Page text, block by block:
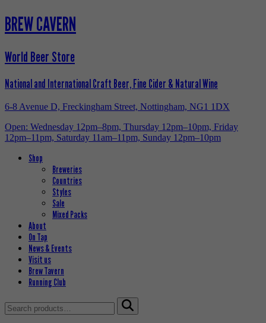
BREW CAVERN
World Beer Store
National and International Craft Beer, Fine Cider & Natural Wine
6-8 Avenue D, Freckingham Street, Nottingham, NG1 1DX
Open: Wednesday 12pm–8pm, Thursday 12pm–10pm, Friday
12pm–11pm, Saturday 11am–11pm, Sunday 12pm–10pm
Shop
Breweries
Countries
Styles
Sale
Mixed Packs
About
On Tap
News & Events
Visit us
Brew Tavern
Running Club
Search
for: